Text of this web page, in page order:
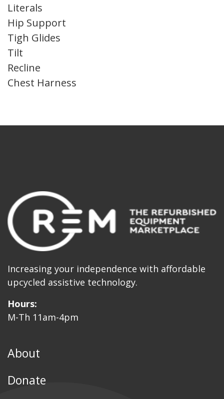
Literals
Hip Support
Tigh Glides
Tilt
Recline
Chest Harness
Increasing your independence with affordable
upcycled assistive technology.
Hours:
M-Th 11am-4pm
About
Donate